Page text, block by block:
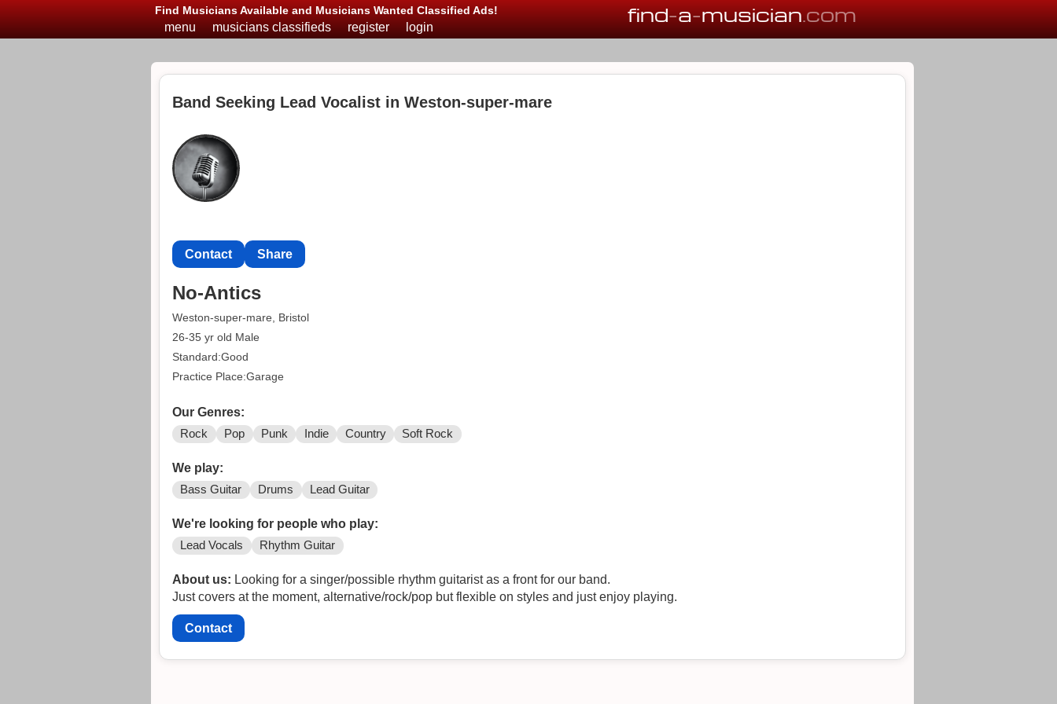
Find Musicians Available and Musicians Wanted Classified Ads! find-a-musician.com
menu musicians classifieds register login
Band Seeking Lead Vocalist in Weston-super-mare
Contact Share
No-Antics
Weston-super-mare, Bristol
26-35 yr old Male
Standard:Good
Practice Place:Garage
Our Genres:
Rock Pop Punk Indie Country Soft Rock
We play:
Bass Guitar Drums Lead Guitar
We're looking for people who play:
Lead Vocals Rhythm Guitar
About us: Looking for a singer/possible rhythm guitarist as a front for our band.
Just covers at the moment, alternative/rock/pop but flexible on styles and just enjoy playing.
Contact